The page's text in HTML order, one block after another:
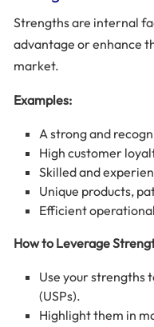
Strengths are internal
advantage or enhance
market.
Examples:
A strong and
High customer
Skilled and
Unique products,
Efficient
How to Leverage
Use your strengths
(USPs).
Highlight them in